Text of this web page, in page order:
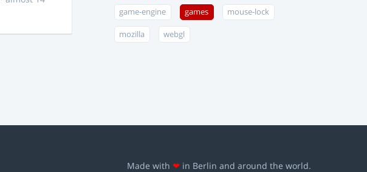
game-engine games mouse-lock
mozilla webgl
Made with ❤ in Berlin and around the world.